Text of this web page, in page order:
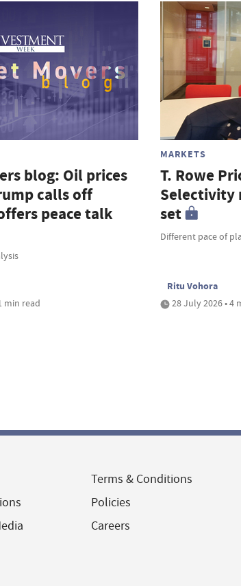
blog: Oil prices
calls off
peace talk
min read
MARKETS
T. Rowe
Selectivity
set
Different pace of
Ritu Vohora
28 July 2026 • 4
Terms & Conditions
Policies
Careers